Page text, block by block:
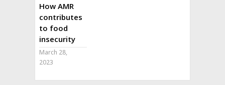
How AMR
contributes
to food
insecurity
March 28,
2023